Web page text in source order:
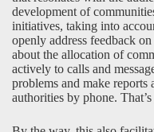
development of
initiatives, taking into
openly address feedback
about the allocation of
actively to calls and
problems and make reports
authorities by phone.